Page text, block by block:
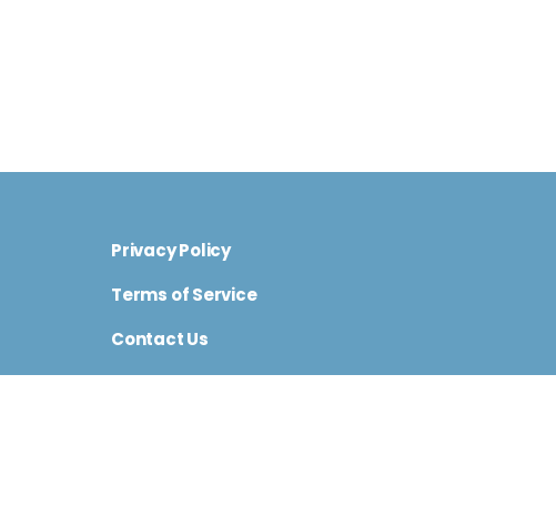
Privacy Policy
Terms of Service
Contact Us